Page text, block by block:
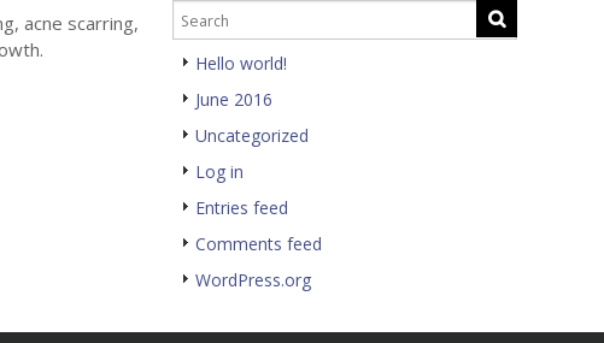
acne scarring,
Hello world!
June 2016
Uncategorized
Log in
Entries feed
Comments feed
WordPress.org